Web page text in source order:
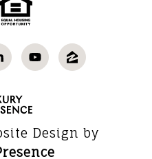
Design by